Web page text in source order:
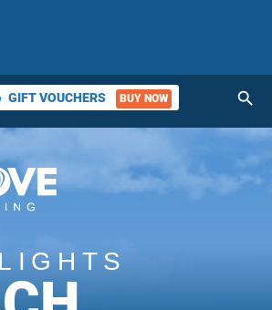
GIFT VOUCHERS BUY NOW search